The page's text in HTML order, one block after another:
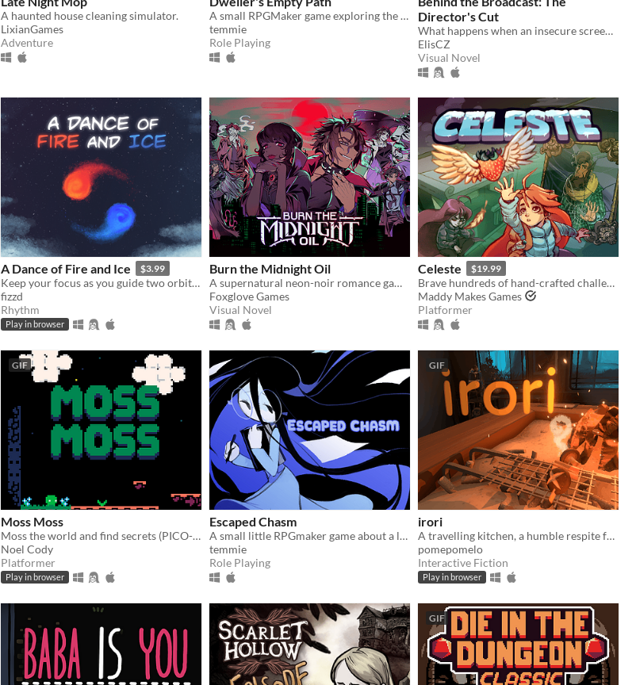
A haunted house cleaning simulator.
LixianGames
Adventure
A small RPGMaker game exploring the life of a lost being from another planet.
temmie
Role Playing
Director's Cut
What happens when an insecure screenwriter meets highly admired city's famous director?
ElisCZ
Visual Novel
A Dance of Fire and Ice $3.99
Keep your focus as you guide two orbiting planets along a winding path without breaking their perfect equilibrium.
fizzd
Rhythm
Play in browser
Burn the Midnight Oil
A supernatural neon-noir romance game about monsters, love, and other horrors.
Foxglove Games
Visual Novel
Celeste $19.99
Brave hundreds of hand-crafted challenges as you help Madeline survive her journey to the top of Celeste Mountain!
Maddy Makes Games
Platformer
GIF
Moss Moss
Moss the world and find secrets (PICO-8).
Noel Cody
Platformer
Play in browser
Escaped Chasm
​A small little RPGmaker game about a lonely girl with a connection to another world that she sees in her dreams.
temmie
Role Playing
GIF
irori
A travelling kitchen, a humble respite for travellers.
pomepomelo
Interactive Fiction
Play in browser
GIF